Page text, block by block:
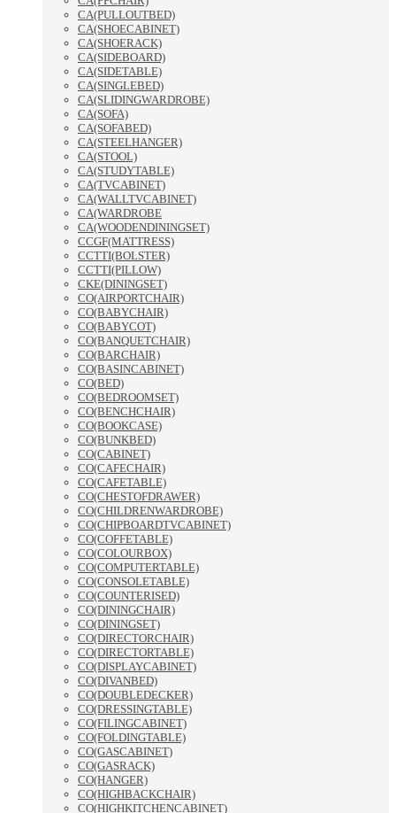
CA(PULLOUTBED)
CA(SHOECABINET)
CA(SHOERACK)
CA(SIDEBOARD)
CA(SIDETABLE)
CA(SINGLEBED)
CA(SLIDINGWARDROBE)
CA(SOFA)
CA(SOFABED)
CA(STEELHANGER)
CA(STOOL)
CA(STUDYTABLE)
CA(TVCABINET)
CA(WALLTVCABINET)
CA(WARDROBE
CA(WOODENDININGSET)
CCGF(MATTRESS)
CCTTI(BOLSTER)
CCTTI(PILLOW)
CKE(DININGSET)
CO(AIRPORTCHAIR)
CO(BABYCHAIR)
CO(BABYCOT)
CO(BANQUETCHAIR)
CO(BARCHAIR)
CO(BASINCABINET)
CO(BED)
CO(BEDROOMSET)
CO(BENCHCHAIR)
CO(BOOKCASE)
CO(BUNKBED)
CO(CABINET)
CO(CAFECHAIR)
CO(CAFETABLE)
CO(CHESTOFDRAWER)
CO(CHILDRENWARDROBE)
CO(CHIPBOARDTVCABINET)
CO(COFFETABLE)
CO(COLOURBOX)
CO(COMPUTERTABLE)
CO(CONSOLETABLE)
CO(COUNTERISED)
CO(DININGCHAIR)
CO(DININGSET)
CO(DIRECTORCHAIR)
CO(DIRECTORTABLE)
CO(DISPLAYCABINET)
CO(DIVANBED)
CO(DOUBLEDECKER)
CO(DRESSINGTABLE)
CO(FILINGCABINET)
CO(FOLDINGTABLE)
CO(GASCABINET)
CO(GASRACK)
CO(HANGER)
CO(HIGHBACKCHAIR)
CO(HIGHKITCHENCABINET)